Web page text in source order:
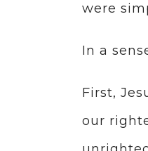
were
In a
First,
our